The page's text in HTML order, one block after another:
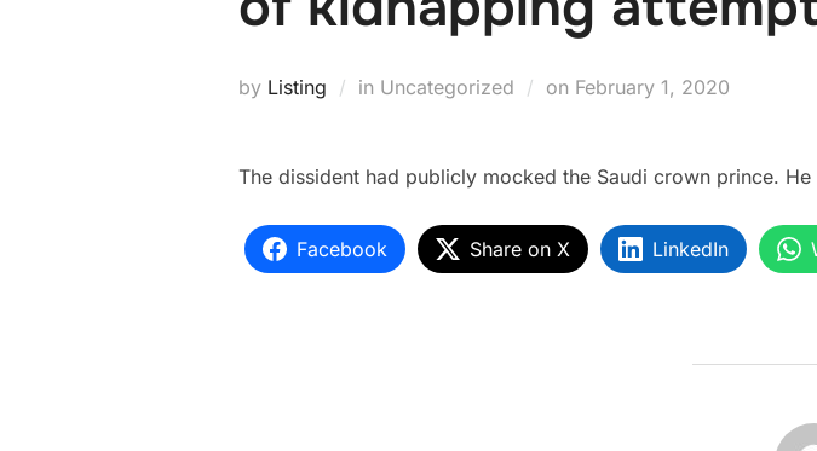
by Listing in Uncategorized on Posted
February 1, 2020
The dissident had publicly mocked the Saudi crown prince.
Facebook Share on X LinkedIn
POST